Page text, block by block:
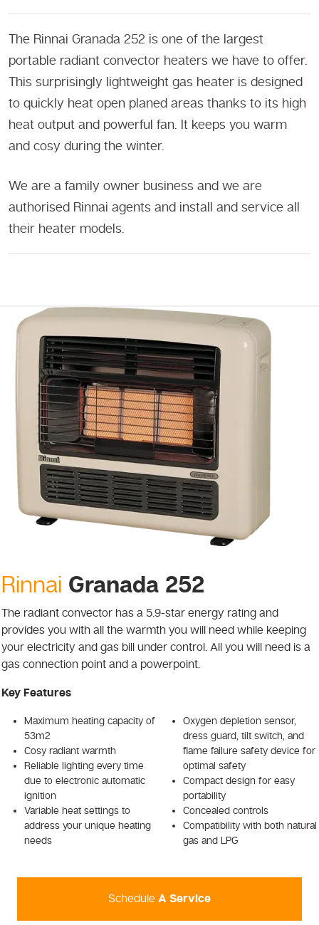
The Rinnai Granada 252 is one of the largest
portable radiant convector heaters we have to offer.
This surprisingly lightweight gas heater is designed
to quickly heat open planed areas thanks to its high
heat output and powerful fan. It keeps you warm
and cosy during the winter.
We are a family owner business and we are
authorised Rinnai agents and install and service all
their heater models.
Rinnai Granada 252
The radiant convector has a 5.9-star energy rating and
provides you with all the warmth you will need while keeping
your electricity and gas bill under control. All you will need is a
gas connection point and a powerpoint.
Key Features
Maximum heating capacity of
53m2
Cosy radiant warmth
Reliable lighting every time
due to electronic automatic
ignition
Variable heat settings to
address your unique heating
needs
Oxygen depletion sensor,
dress guard, tilt switch, and
flame failure safety device for
optimal safety
Compact design for easy
portability
Concealed controls
Compatibility with both natural
gas and LPG
Schedule A Service